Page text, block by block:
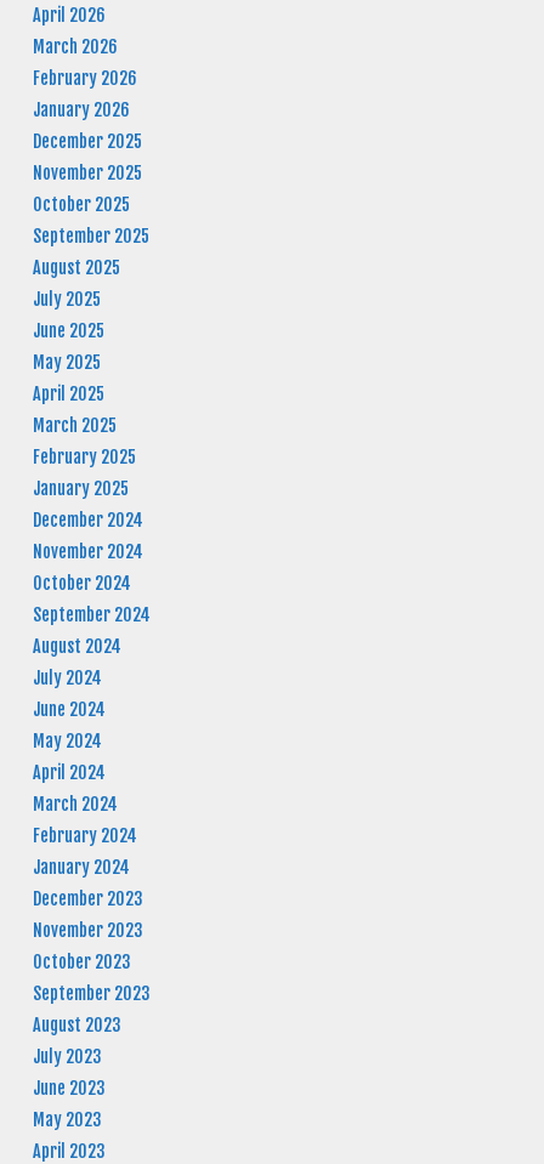
April 2026
March 2026
February 2026
January 2026
December 2025
November 2025
October 2025
September 2025
August 2025
July 2025
June 2025
May 2025
April 2025
March 2025
February 2025
January 2025
December 2024
November 2024
October 2024
September 2024
August 2024
July 2024
June 2024
May 2024
April 2024
March 2024
February 2024
January 2024
December 2023
November 2023
October 2023
September 2023
August 2023
July 2023
June 2023
May 2023
April 2023